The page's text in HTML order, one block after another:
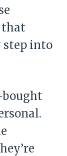
that
step into
bought